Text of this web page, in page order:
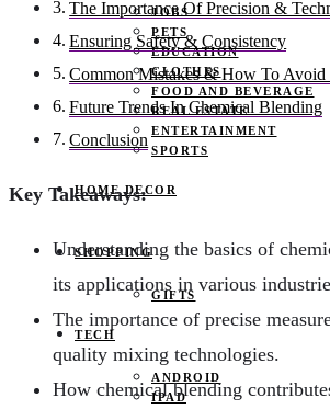
JOBS
PETS
EDUCATION
CLOTHES
FOOD AND BEVERAGE
REAL ESTATE
ENTERTAINMENT
SPORTS
HOME DECOR
SHOPPING
GIFTS
TECH
ANDROID
IPAD
The Importance Of Precision &
Ensuring Safety & Consistency
Common Mistakes & How To Avoid
Future Trends In Chemical Blending
Conclusion
Key Takeaways:
Understanding the basics of
its applications in various
The importance of precise
quality mixing technologies.
How chemical blending